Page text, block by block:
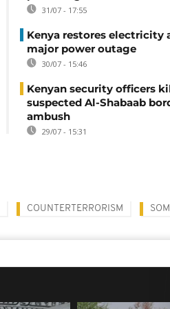
31/07 - 17:55
Kenya restores electricity
major power outage
30/07 - 15:46
Kenyan security officers
suspected Al-Shabaab
ambush
29/07 - 15:31
COUNTERTERRORISM